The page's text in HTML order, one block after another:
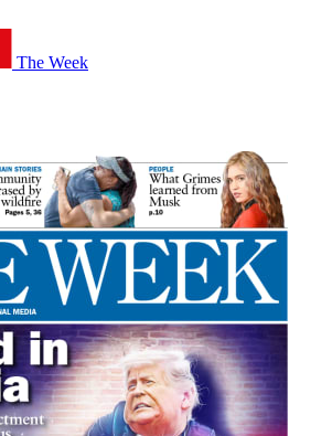
The Week